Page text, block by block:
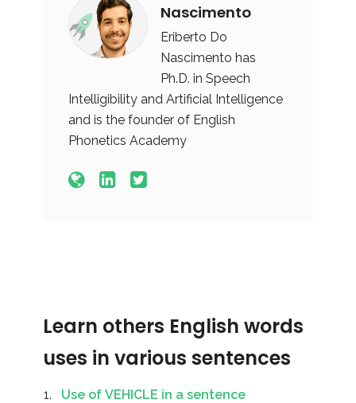
Nascimento
Eriberto Do
Nascimento has
Ph.D. in Speech
Intelligibility and Artificial Intelligence
and is the founder of English
Phonetics Academy
Learn others English words
uses in various sentences
Use of VEHICLE in a sentence